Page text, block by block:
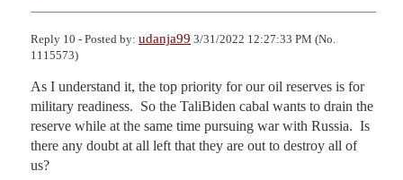
Reply 10 - Posted by: udanja99 3/31/2022 12:27:33 PM (No.
1115573)
As I understand it, the top priority for our oil reserves is for
military readiness.  So the TaliBiden cabal wants to drain the
reserve while at the same time pursuing war with Russia.  Is
there any doubt at all left that they are out to destroy all of
us?